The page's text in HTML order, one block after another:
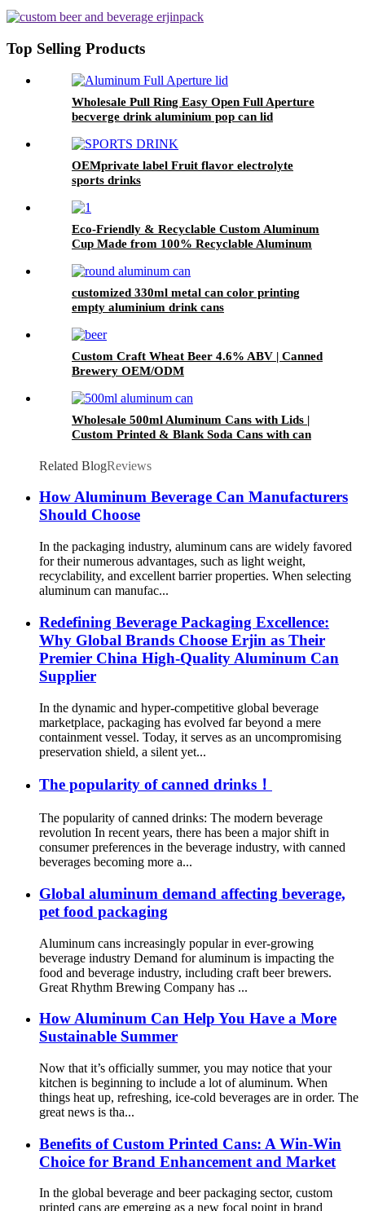
Export
Top Selling Products
Wholesale Pull Ring Easy Open Full Aperture
becverge drink aluminium pop can lid
OEMprivate label Fruit flavor electrolyte
sports drinks
Eco-Friendly & Recyclable Custom Aluminum
Cup Made from 100% Recyclable Aluminum
customized 330ml metal can color printing
empty aluminium drink cans
Custom Craft Wheat Beer 4.6% ABV | Canned
Brewery OEM/ODM
Wholesale 500ml Aluminum Cans with Lids |
Custom Printed & Blank Soda Cans with can
Related BlogReviews
How Aluminum Beverage Can Manufacturers
Should Choose
In the packaging industry, aluminum cans are widely favored
for their numerous advantages, such as light weight,
recyclability, and excellent barrier properties. When selecting
aluminum can manufac...
Redefining Beverage Packaging Excellence:
Why Global Brands Choose Erjin as Their
Premier China High-Quality Aluminum Can
Supplier
In the dynamic and hyper-competitive global beverage
marketplace, packaging has evolved far beyond a mere
containment vessel. Today, it serves as an uncompromising
preservation shield, a silent yet...
The popularity of canned drinks！
The popularity of canned drinks: The modern beverage
revolution In recent years, there has been a major shift in
consumer preferences in the beverage industry, with canned
beverages becoming more a...
Global aluminum demand affecting beverage,
pet food packaging
Aluminum cans increasingly popular in ever-growing
beverage industry Demand for aluminum is impacting the
food and beverage industry, including craft beer brewers.
Great Rhythm Brewing Company has ...
How Aluminum Can Help You Have a More
Sustainable Summer
Now that it’s officially summer, you may notice that your
kitchen is beginning to include a lot of aluminum. When
things heat up, refreshing, ice-cold beverages are in order. The
great news is tha...
Benefits of Custom Printed Cans: A Win-Win
Choice for Brand Enhancement and Market
In the global beverage and beer packaging sector, custom
printed cans are emerging as a new focal point in brand